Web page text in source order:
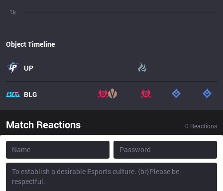
1k
Object Timeline
UP
BLG
Match Reactions 0 Reactions